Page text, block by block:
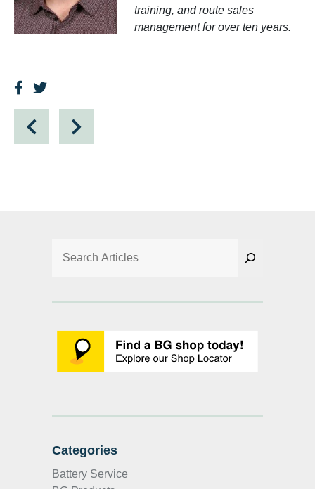
training, and route sales
management for over ten years.
Categories
Battery Service